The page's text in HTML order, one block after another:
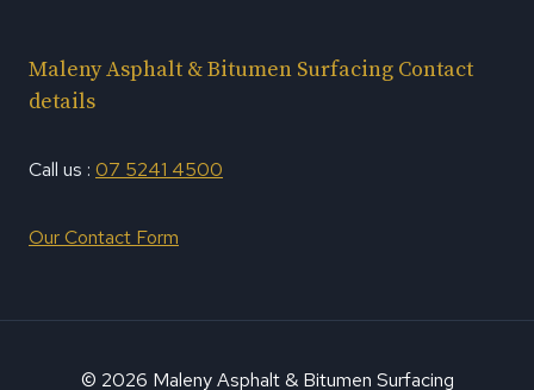
Maleny Asphalt & Bitumen Surfacing Contact
details
Call us : 07 5241 4500
Our Contact Form
© 2026 Maleny Asphalt & Bitumen Surfacing